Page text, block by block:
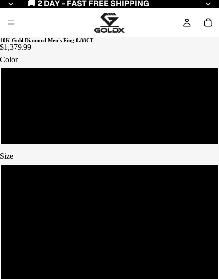
🚚 2 DAY - FAST FREE SHIPPING
10K Gold Diamond Men's Ring 0.88CT
$1,379.99
Color
Size